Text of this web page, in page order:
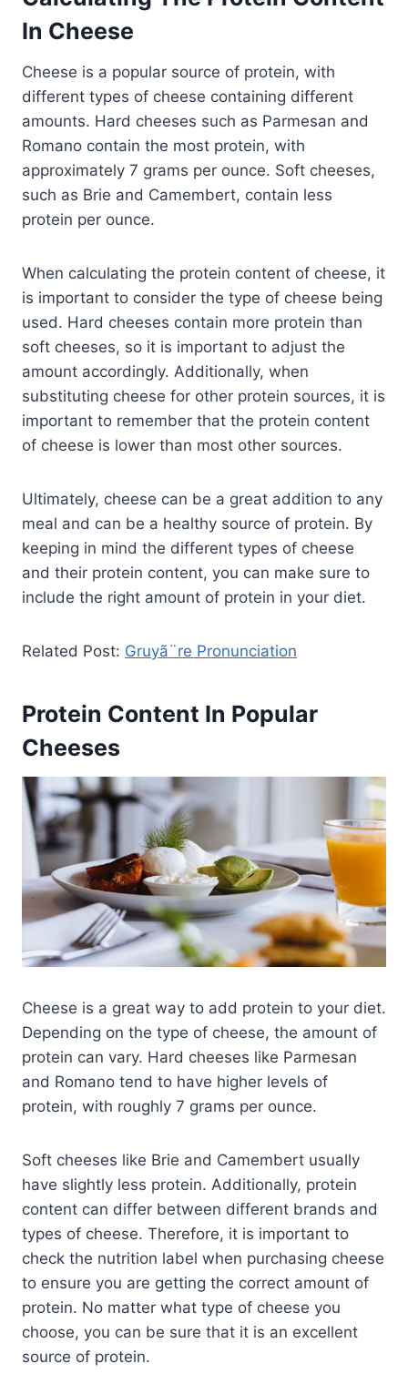
In Cheese
Cheese is a popular source of protein, with
different types of cheese containing different
amounts. Hard cheeses such as Parmesan and
Romano contain the most protein, with
approximately 7 grams per ounce. Soft cheeses,
such as Brie and Camembert, contain less
protein per ounce.
When calculating the protein content of cheese, it
is important to consider the type of cheese being
used. Hard cheeses contain more protein than
soft cheeses, so it is important to adjust the
amount accordingly. Additionally, when
substituting cheese for other protein sources, it is
important to remember that the protein content
of cheese is lower than most other sources.
Ultimately, cheese can be a great addition to any
meal and can be a healthy source of protein. By
keeping in mind the different types of cheese
and their protein content, you can make sure to
include the right amount of protein in your diet.
Related Post: Gruyã¨re Pronunciation
Protein Content In Popular
Cheeses
Cheese is a great way to add protein to your diet.
Depending on the type of cheese, the amount of
protein can vary. Hard cheeses like Parmesan
and Romano tend to have higher levels of
protein, with roughly 7 grams per ounce.
Soft cheeses like Brie and Camembert usually
have slightly less protein. Additionally, protein
content can differ between different brands and
types of cheese. Therefore, it is important to
check the nutrition label when purchasing cheese
to ensure you are getting the correct amount of
protein. No matter what type of cheese you
choose, you can be sure that it is an excellent
source of protein.